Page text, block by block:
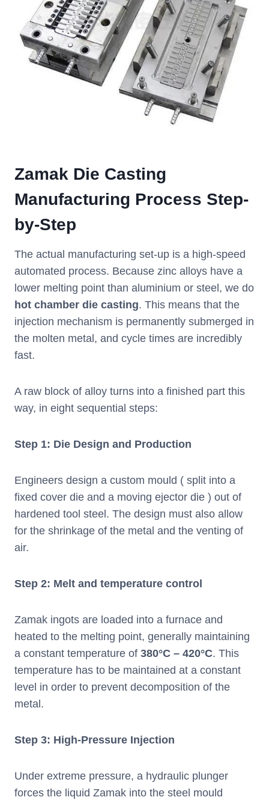
Zamak Die Casting
Manufacturing Process Step-
by-Step
The actual manufacturing set-up is a high-speed
automated process. Because zinc alloys have a
lower melting point than aluminium or steel, we do
hot chamber die casting. This means that the
injection mechanism is permanently submerged in
the molten metal, and cycle times are incredibly
fast.
A raw block of alloy turns into a finished part this
way, in eight sequential steps:
Step 1: Die Design and Production
Engineers design a custom mould ( split into a
fixed cover die and a moving ejector die ) out of
hardened tool steel. The design must also allow
for the shrinkage of the metal and the venting of
air.
Step 2: Melt and temperature control
Zamak ingots are loaded into a furnace and
heated to the melting point, generally maintaining
a constant temperature of 380°C – 420°C. This
temperature has to be maintained at a constant
level in order to prevent decomposition of the
metal.
Step 3: High-Pressure Injection
Under extreme pressure, a hydraulic plunger
forces the liquid Zamak into the steel mould